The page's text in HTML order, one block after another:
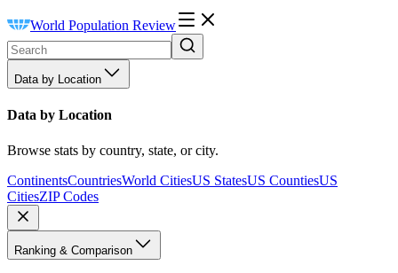
World Population Review
Data by Location
Data by Location
Browse stats by country, state, or city.
ContinentsCountriesWorld CitiesUS StatesUS CountiesUS
CitiesZIP Codes
Ranking & Comparison